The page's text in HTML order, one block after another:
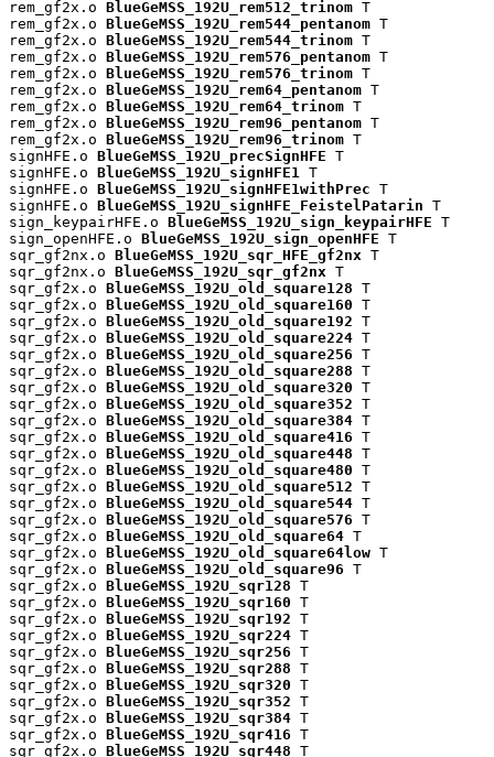
rem_gf2x.o BlueGeMSS_192U_rem512_trinom T
rem_gf2x.o BlueGeMSS_192U_rem544_pentanom T
rem_gf2x.o BlueGeMSS_192U_rem544_trinom T
rem_gf2x.o BlueGeMSS_192U_rem576_pentanom T
rem_gf2x.o BlueGeMSS_192U_rem576_trinom T
rem_gf2x.o BlueGeMSS_192U_rem64_pentanom T
rem_gf2x.o BlueGeMSS_192U_rem64_trinom T
rem_gf2x.o BlueGeMSS_192U_rem96_pentanom T
rem_gf2x.o BlueGeMSS_192U_rem96_trinom T
signHFE.o BlueGeMSS_192U_precSignHFE T
signHFE.o BlueGeMSS_192U_signHFE1 T
signHFE.o BlueGeMSS_192U_signHFE1withPrec T
signHFE.o BlueGeMSS_192U_signHFE_FeistelPatarin T
sign_keypairHFE.o BlueGeMSS_192U_sign_keypairHFE T
sign_openHFE.o BlueGeMSS_192U_sign_openHFE T
sqr_gf2nx.o BlueGeMSS_192U_sqr_HFE_gf2nx T
sqr_gf2nx.o BlueGeMSS_192U_sqr_gf2nx T
sqr_gf2x.o BlueGeMSS_192U_old_square128 T
sqr_gf2x.o BlueGeMSS_192U_old_square160 T
sqr_gf2x.o BlueGeMSS_192U_old_square192 T
sqr_gf2x.o BlueGeMSS_192U_old_square224 T
sqr_gf2x.o BlueGeMSS_192U_old_square256 T
sqr_gf2x.o BlueGeMSS_192U_old_square288 T
sqr_gf2x.o BlueGeMSS_192U_old_square320 T
sqr_gf2x.o BlueGeMSS_192U_old_square352 T
sqr_gf2x.o BlueGeMSS_192U_old_square384 T
sqr_gf2x.o BlueGeMSS_192U_old_square416 T
sqr_gf2x.o BlueGeMSS_192U_old_square448 T
sqr_gf2x.o BlueGeMSS_192U_old_square480 T
sqr_gf2x.o BlueGeMSS_192U_old_square512 T
sqr_gf2x.o BlueGeMSS_192U_old_square544 T
sqr_gf2x.o BlueGeMSS_192U_old_square576 T
sqr_gf2x.o BlueGeMSS_192U_old_square64 T
sqr_gf2x.o BlueGeMSS_192U_old_square64low T
sqr_gf2x.o BlueGeMSS_192U_old_square96 T
sqr_gf2x.o BlueGeMSS_192U_sqr128 T
sqr_gf2x.o BlueGeMSS_192U_sqr160 T
sqr_gf2x.o BlueGeMSS_192U_sqr192 T
sqr_gf2x.o BlueGeMSS_192U_sqr224 T
sqr_gf2x.o BlueGeMSS_192U_sqr256 T
sqr_gf2x.o BlueGeMSS_192U_sqr288 T
sqr_gf2x.o BlueGeMSS_192U_sqr320 T
sqr_gf2x.o BlueGeMSS_192U_sqr352 T
sqr_gf2x.o BlueGeMSS_192U_sqr384 T
sqr_gf2x.o BlueGeMSS_192U_sqr416 T
sqr_gf2x.o BlueGeMSS_192U_sqr448 T